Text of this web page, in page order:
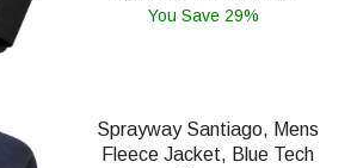
You Save 29%
Sprayway Santiago, Mens
Fleece Jacket, Blue Tech